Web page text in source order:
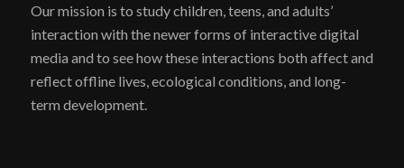
Our mission is to study children, teens, and adults’
interaction with the newer forms of interactive digital
media and to see how these interactions both affect and
reflect offline lives, ecological conditions, and long-
term development.